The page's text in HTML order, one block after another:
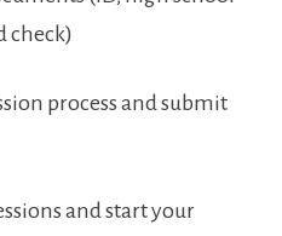
check)
process and submit
and start your